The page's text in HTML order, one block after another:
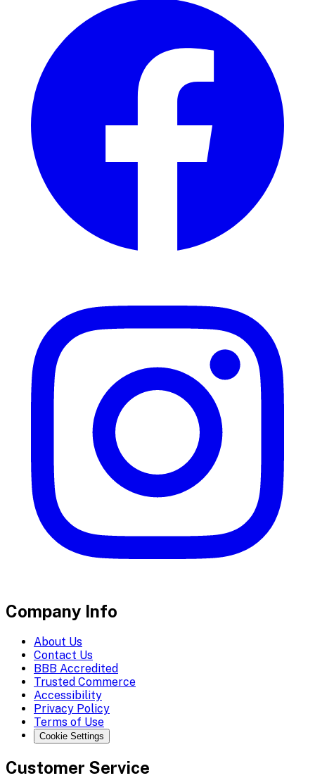
Company Info
About Us
Contact Us
BBB Accredited
Trusted Commerce
Accessibility
Privacy Policy
Terms of Use
Cookie Settings
Customer Service